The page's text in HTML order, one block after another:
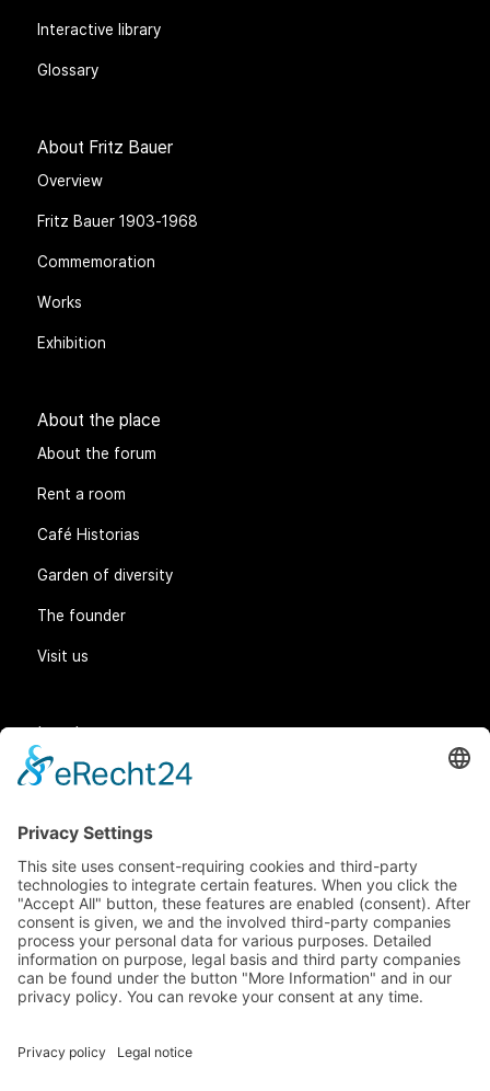
Interactive library
Glossary
About Fritz Bauer
Overview
Fritz Bauer 1903-1968
Commemoration
Works
Exhibition
About the place
About the forum
Rent a room
Café Historias
Garden of diversity
The founder
Visit us
Legal matters
General Terms and Conditions
Imprint